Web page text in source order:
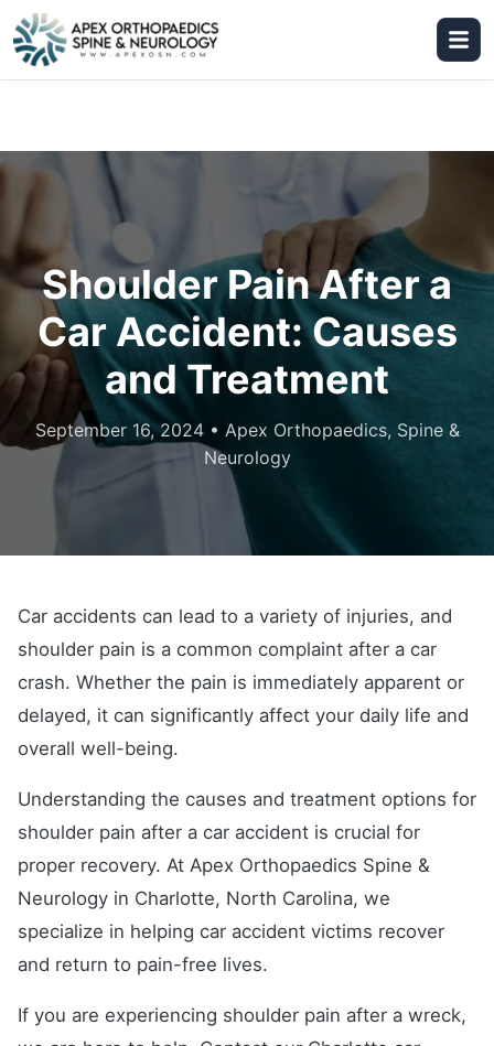
Shoulder Pain After a
Car Accident: Causes
and Treatment
September 16, 2024• Apex Orthopaedics, Spine &
Neurology
Car accidents can lead to a variety of injuries, and
shoulder pain is a common complaint after a car
crash. Whether the pain is immediately apparent or
delayed, it can significantly affect your daily life and
overall well-being.
Understanding the causes and treatment options for
shoulder pain after a car accident is crucial for
proper recovery. At Apex Orthopaedics Spine &
Neurology in Charlotte, North Carolina, we
specialize in helping car accident victims recover
and return to pain-free lives.
If you are experiencing shoulder pain after a wreck,